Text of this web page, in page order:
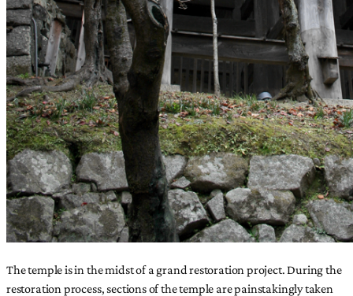
The temple is in the midst of a grand restoration project. During the
restoration process, sections of the temple are painstakingly taken